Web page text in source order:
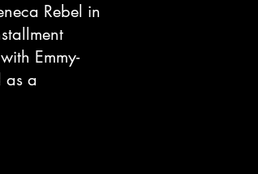
Rebel in
Emmy-
as a